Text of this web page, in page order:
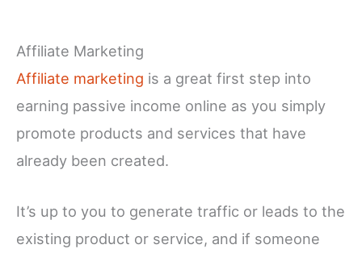
Affiliate Marketing
Affiliate marketing is a great first step into
earning passive income online as you simply
promote products and services that have
already been created.
It’s up to you to generate traffic or leads to the
existing product or service, and if someone